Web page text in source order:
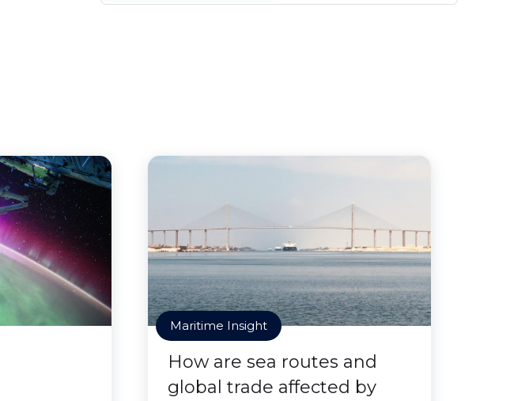
Maritime Insight
How are sea routes and
global trade affected by